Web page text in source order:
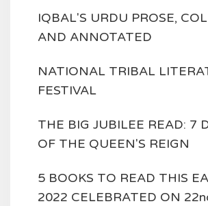
IQBAL'S URDU PROSE,
AND ANNOTATED
NATIONAL TRIBAL
FESTIVAL
THE BIG JUBILEE READ: 7
OF THE QUEEN'S REIGN
5 BOOKS TO READ THIS
2022 CELEBRATED ON